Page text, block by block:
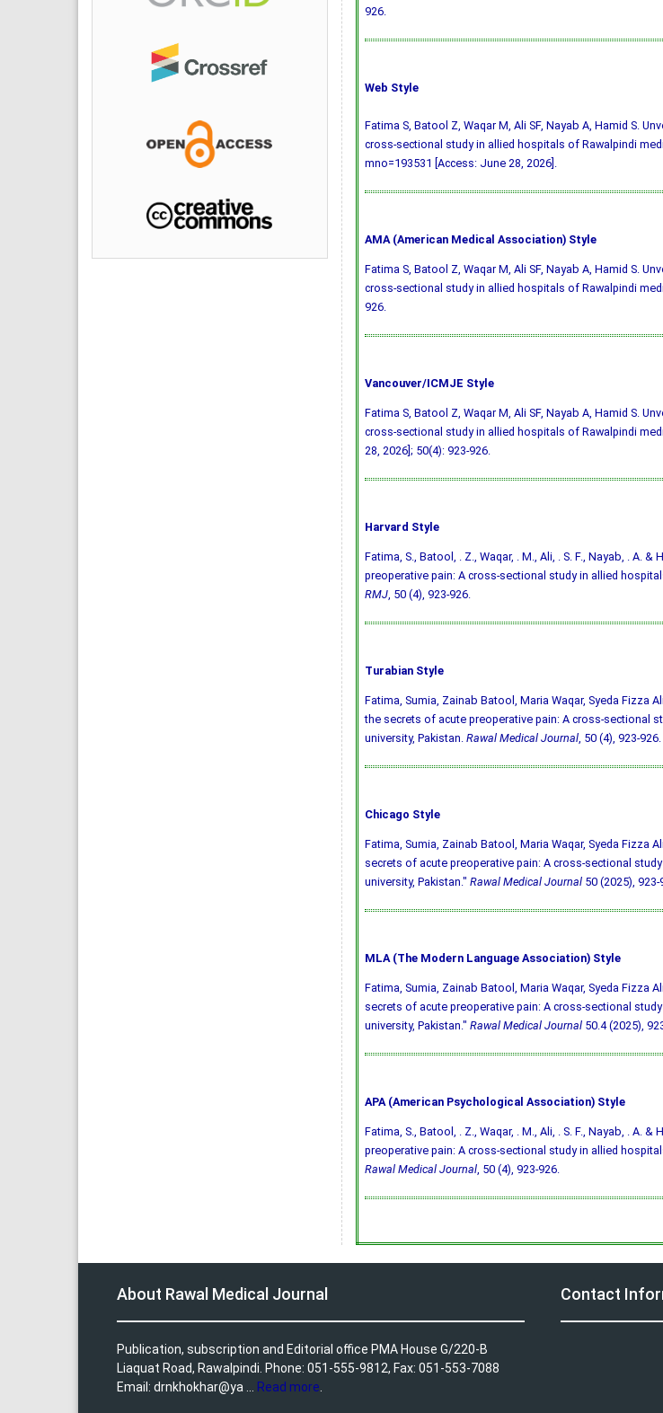
926.
Web Style
Fatima S, Batool Z, Waqar M, Ali SF, Nayab A, Hamid S.
cross-sectional study in allied hospitals of Rawalpindi
mno=193531 [Access: June 28, 2026].
AMA (American Medical Association) Style
Fatima S, Batool Z, Waqar M, Ali SF, Nayab A, Hamid S.
cross-sectional study in allied hospitals of Rawalpindi
926.
Vancouver/ICMJE Style
Fatima S, Batool Z, Waqar M, Ali SF, Nayab A, Hamid S.
cross-sectional study in allied hospitals of Rawalpindi
28, 2026]; 50(4): 923-926.
Harvard Style
Fatima, S., Batool, . Z., Waqar, . M., Ali, . S. F., Nayab, . A.
preoperative pain: A cross-sectional study in allied
RMJ, 50 (4), 923-926.
Turabian Style
Fatima, Sumia, Zainab Batool, Maria Waqar, Syeda Fizza
the secrets of acute preoperative pain: A cross-sectional
university, Pakistan. Rawal Medical Journal, 50 (4), 923-926.
Chicago Style
Fatima, Sumia, Zainab Batool, Maria Waqar, Syeda Fizza
secrets of acute preoperative pain: A cross-sectional
university, Pakistan." Rawal Medical Journal50 (2025), 923-
MLA (The Modern Language Association) Style
Fatima, Sumia, Zainab Batool, Maria Waqar, Syeda Fizza
secrets of acute preoperative pain: A cross-sectional
university, Pakistan." Rawal Medical Journal50.4 (2025),
APA (American Psychological Association) Style
Fatima, S., Batool, . Z., Waqar, . M., Ali, . S. F., Nayab, . A.
preoperative pain: A cross-sectional study in allied
Rawal Medical Journal, 50 (4), 923-926.
About Rawal Medical Journal
Publication, subscription and Editorial office PMA House G/220-B
Liaquat Road, Rawalpindi. Phone: 051-555-9812, Fax: 051-553-7088
Email: drnkhokhar@ya ...
Read more
Contact